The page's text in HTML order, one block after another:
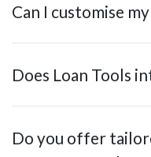
Can I customise
Does Loan Tools
Do you offer